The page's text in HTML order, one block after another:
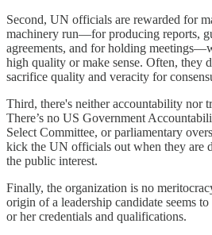
Second, UN officials are rewarded for
machinery run—for producing reports,
agreements, and for holding
high quality or make sense. Often, they
sacrifice quality and veracity for
Third, there's neither accountability nor
There’s no US Government
Select Committee, or parliamentary
kick the UN officials out when they are
the public interest.
Finally, the organization is no
origin of a leadership candidate seems
or her credentials and qualifications.